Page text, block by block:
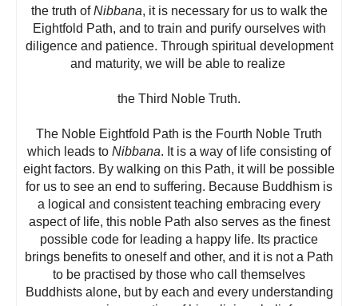
the truth ofNibbana, it is necessary for us to walk the
Eightfold Path, and to train and purify ourselves with
diligence and patience. Through spiritual development
and maturity, we will be able to realize
the Third Noble Truth.
The Noble Eightfold Path is the Fourth Noble Truth
which leads to Nibbana. It is a way of life consisting of
eight factors. By walking on this Path, it will be possible
for us to see an end to suffering. Because Buddhism is
a logical and consistent teaching embracing every
aspect of life, this noble Path also serves as the finest
possible code for leading a happy life. Its practice
brings benefits to oneself and other, and it is not a Path
to be practised by those who call themselves
Buddhists alone, but by each and every understanding